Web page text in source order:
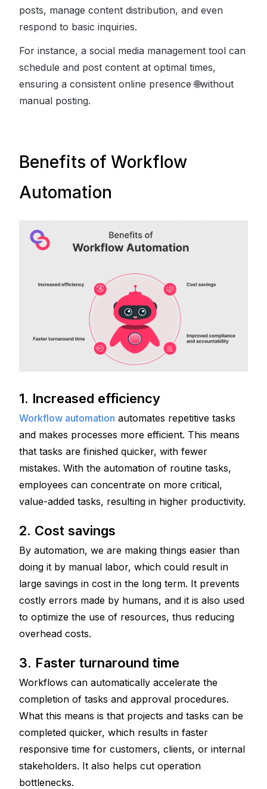
posts, manage content distribution, and even
respond to basic inquiries.
For instance, a social media management tool can
schedule and post content at optimal times,
ensuring a consistent online presence 🌐without
manual posting.
Benefits of Workflow
Automation
1. Increased efficiency
Workflow automation automates repetitive tasks
and makes processes more efficient. This means
that tasks are finished quicker, with fewer
mistakes. With the automation of routine tasks,
employees can concentrate on more critical,
value-added tasks, resulting in higher productivity.
2. Cost savings
By automation, we are making things easier than
doing it by manual labor, which could result in
large savings in cost in the long term. It prevents
costly errors made by humans, and it is also used
to optimize the use of resources, thus reducing
overhead costs.
3. Faster turnaround time
Workflows can automatically accelerate the
completion of tasks and approval procedures.
What this means is that projects and tasks can be
completed quicker, which results in faster
responsive time for customers, clients, or internal
stakeholders. It also helps cut operation
bottlenecks.